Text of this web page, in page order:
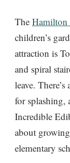
The Hamilton
children’s
attraction is
and spiral
leave.
for splashing,
Incredible
about
elementary